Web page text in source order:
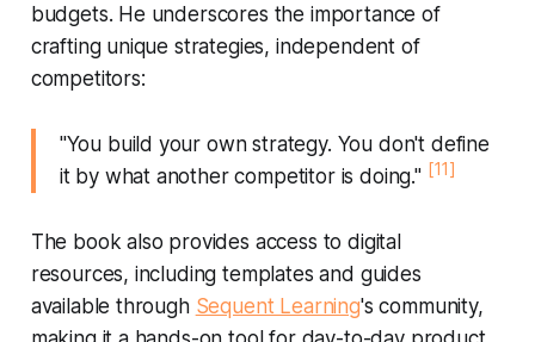
budgets. He underscores the importance of
crafting unique strategies, independent of
competitors:
"You build your own strategy. You don't define
it by what another competitor is doing." [11]
The book also provides access to digital
resources, including templates and guides
available through Sequent Learning's community,